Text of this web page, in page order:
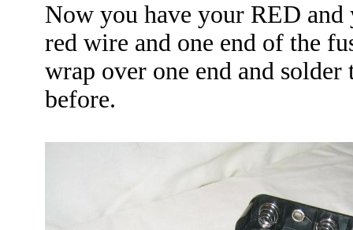
Now you have your RED
red wire and one end of the
wrap over one end and
before.